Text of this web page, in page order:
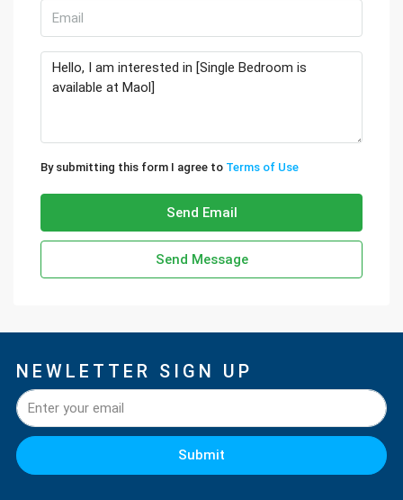
By submitting this form I agree to Terms of Use
Send Email
Send Message
NEWLETTER SIGN UP
Submit